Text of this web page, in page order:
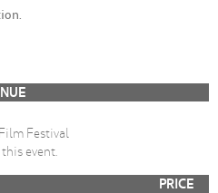
Festival
event.
PRICE